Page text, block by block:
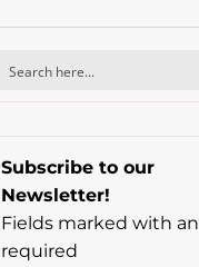
Subscribe to our
Newsletter!
Fields marked with an
required